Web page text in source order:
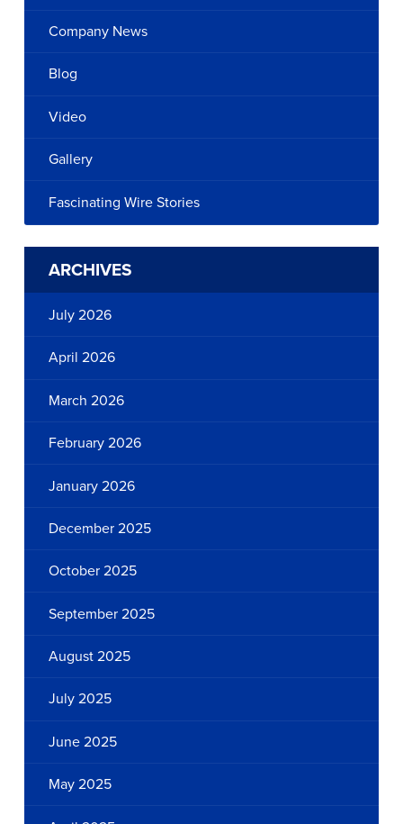
Company News
Blog
Video
Gallery
Fascinating Wire Stories
ARCHIVES
July 2026
April 2026
March 2026
February 2026
January 2026
December 2025
October 2025
September 2025
August 2025
July 2025
June 2025
May 2025